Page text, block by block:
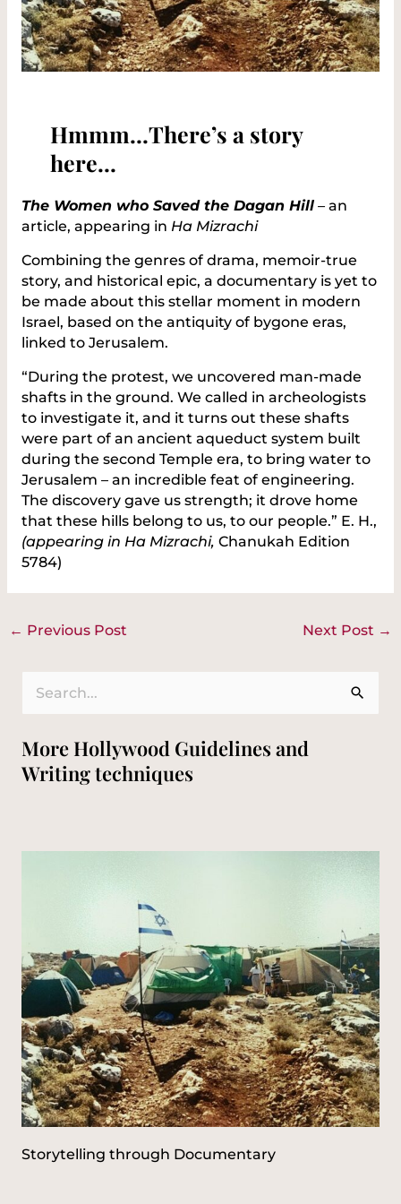
Hmmm…There’s a story
here…
The Women who Saved the Dagan Hill– an
article, appearing in Ha Mizrachi
Combining the genres of drama, memoir-true
story, and historical epic, a documentary is yet to
be made about this stellar moment in modern
Israel, based on the antiquity of bygone eras,
linked to Jerusalem.
“During the protest, we uncovered man-made
shafts in the ground. We called in archeologists
to investigate it, and it turns out these shafts
were part of an ancient aqueduct system built
during the second Temple era, to bring water to
Jerusalem – an incredible feat of engineering.
The discovery gave us strength; it drove home
that these hills belong to us, to our people.” E. H.,
(appearing in Ha Mizrachi, Chanukah Edition
5784)
← Previous Post Next Post →
a
r
More Hollywood Guidelines and
Writing techniques
Storytelling through Documentary